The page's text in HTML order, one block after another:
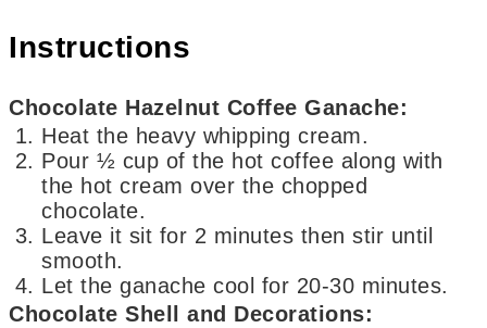
Instructions
Chocolate Hazelnut Coffee Ganache:
Heat the heavy whipping cream.
Pour ½ cup of the hot coffee along with
the hot cream over the chopped
chocolate.
Leave it sit for 2 minutes then stir until
smooth.
Let the ganache cool for 20-30 minutes.
Chocolate Shell and Decorations: